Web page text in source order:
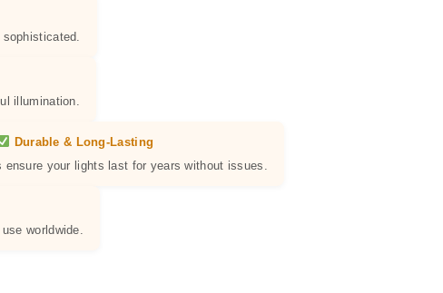
illumination.
Durable & Long-Lasting
ensure your lights last for years without issues.
worldwide.